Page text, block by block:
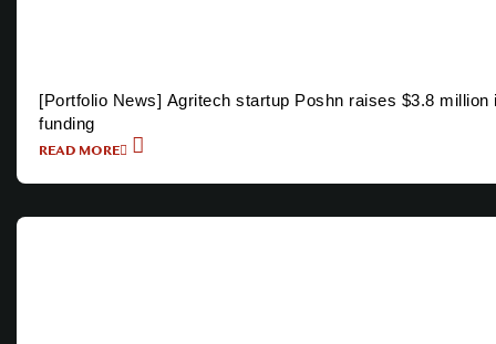
[Portfolio News] Agritech startup Poshn raises $3.8 million
funding
READ MORE